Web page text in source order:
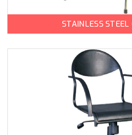
STAINLESS STEEL